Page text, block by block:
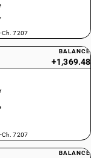
Ch. 7207
BALANCE
+1,369.48
Ch. 7207
BALANCE